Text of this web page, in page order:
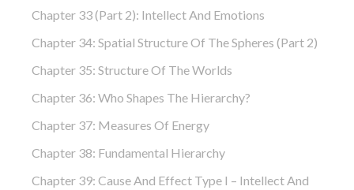
Chapter 33 (part 2): Intellect And Emotions
Chapter 34: Spatial Structure Of The Spheres (part 2)
Chapter 35: Structure Of The Worlds
Chapter 36: Who Shapes The Hierarchy?
Chapter 37: Measures Of Energy
Chapter 38: Fundamental Hierarchy
Chapter 39: Cause And Effect Type I – Intellect And